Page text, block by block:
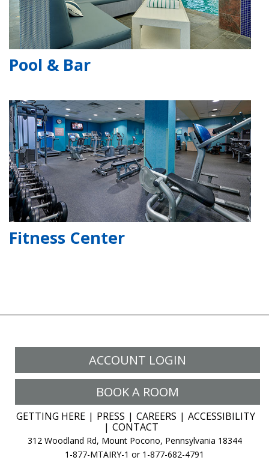
Pool & Bar
Fitness Center
ACCOUNT LOGIN
BOOK A ROOM
GETTING HERE PRESS CAREERS
ACCESSIBILITY
CONTACT
312 Woodland Rd, Mount Pocono, Pennsylvania 18344
1-877-MTAIRY-1 or 1-877-682-4791